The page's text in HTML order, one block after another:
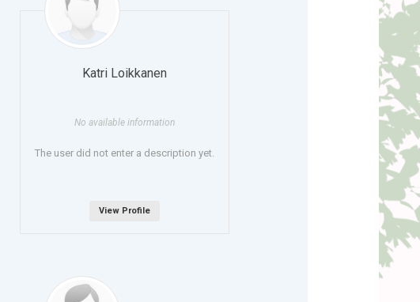
Katri Loikkanen
No available information
The user did not enter a description yet.
View Profile